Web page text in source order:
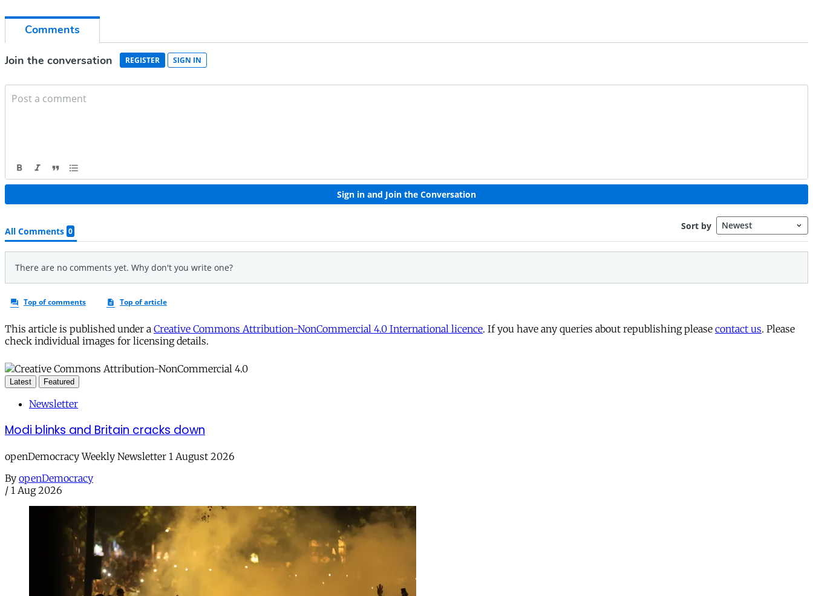
This article is published under a Creative Commons Attribution-NonCommercial 4.0 International licence. If you have any queries about republishing please contact us. Please
check individual images for licensing details.
Latest Featured
Newsletter
Modi blinks and Britain cracks down
openDemocracy Weekly Newsletter 1 August 2026
By openDemocracy
/ 1 Aug 2026